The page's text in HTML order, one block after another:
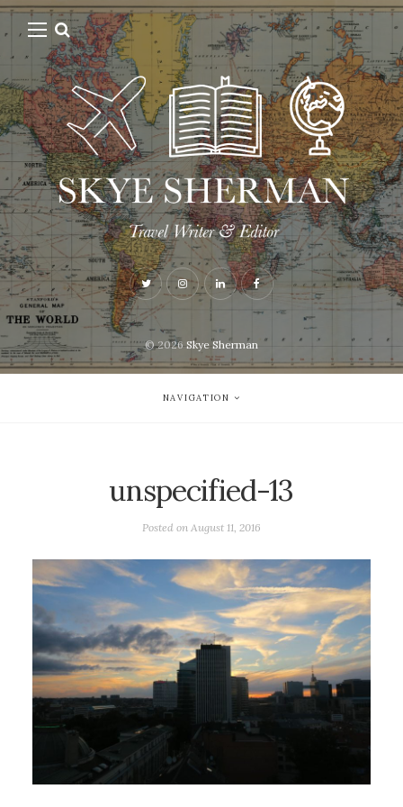
© 2026Skye Sherman
NAVIGATION
unspecified-13
Posted on August 11, 2016